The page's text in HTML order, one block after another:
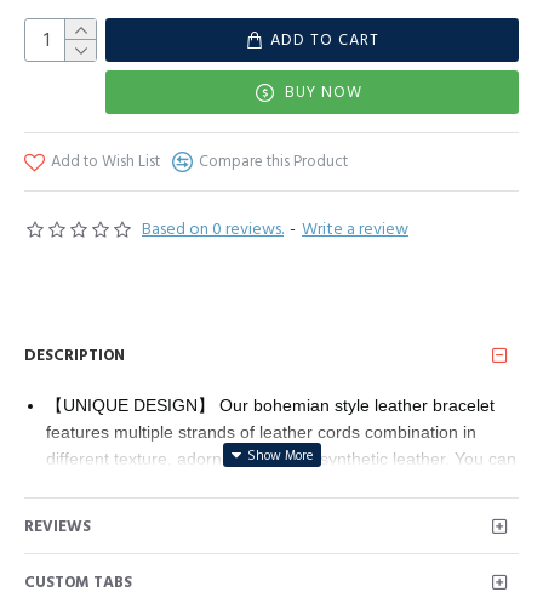
Based on 0 reviews. - Write a review
ADD TO CART
BUY NOW
Add to Wish List Compare this Product
DESCRIPTION
【UNIQUE DESIGN】 Our bohemian style leather bracelet
features multiple strands of leather cords combination in
different texture, adorned with fiber synthetic leather. You can
REVIEWS
CUSTOM TABS